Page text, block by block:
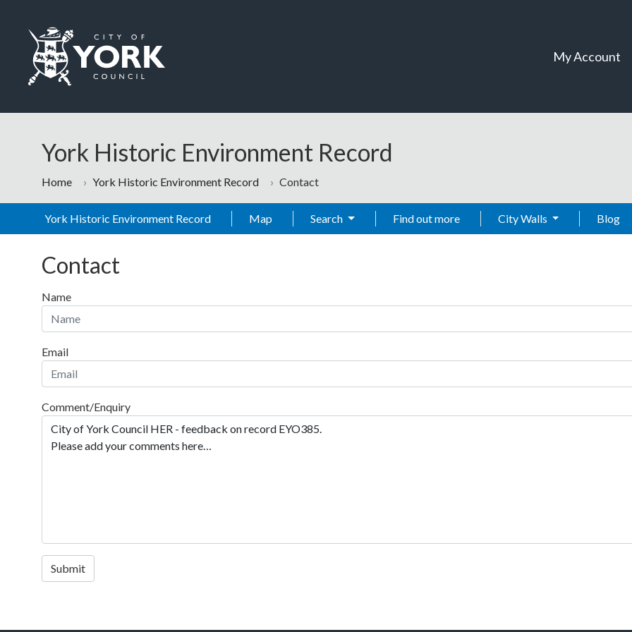
My Account
York Historic Environment Record
Home York Historic Environment Record Contact
York Historic Environment Record Map Search Find out more City Walls Blog
Contact
Name
Email
Comment/Enquiry
Submit